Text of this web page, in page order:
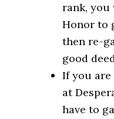
rank, you
Honor to
then re-
good
If you
at
have to